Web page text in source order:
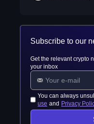
Subscribe to our
Get the relevant crypto
your inbox
You can always
use and Privacy